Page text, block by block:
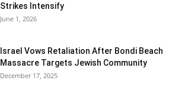
Strikes Intensify
June 1, 2026
Israel Vows Retaliation After Bondi Beach
Massacre Targets Jewish Community
December 17, 2025